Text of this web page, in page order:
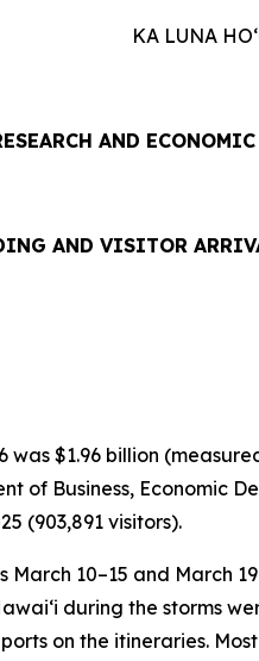
KA LUNA
AND
AND VISITOR
was $1.96 billion
Business, Economic
(903,891 visitors).
10–15 and March
during the storms
on the itineraries.